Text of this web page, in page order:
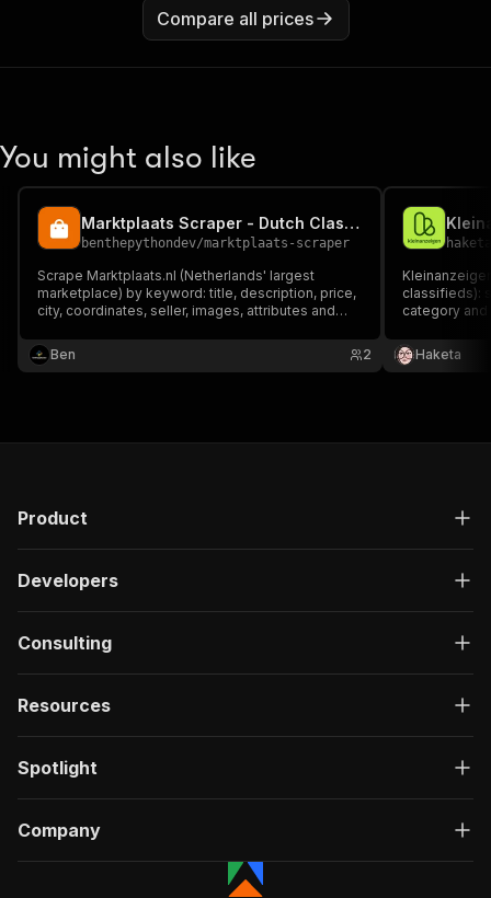
Compare all prices
You might also like
Marktplaats Scraper - Dutch Classifieds Data
benthepythondev/marktplaats-scraper
Scrape Marktplaats.nl (Netherlands' largest
marketplace) by keyword: title, description, price,
city, coordinates, seller, images, attributes and
price monitoring and lead generation. Fast &
reliable via Marktplaats's JSON API.
Ben 2
haketa
classifieds):
category
German
data plus
Haketa
Product
Developers
Consulting
Resources
Spotlight
Company